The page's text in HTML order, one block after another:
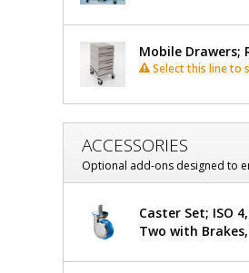
Mobile Drawers;
Select this line to
ACCESSORIES
Optional add-ons designed to
Caster Set; ISO
Two with